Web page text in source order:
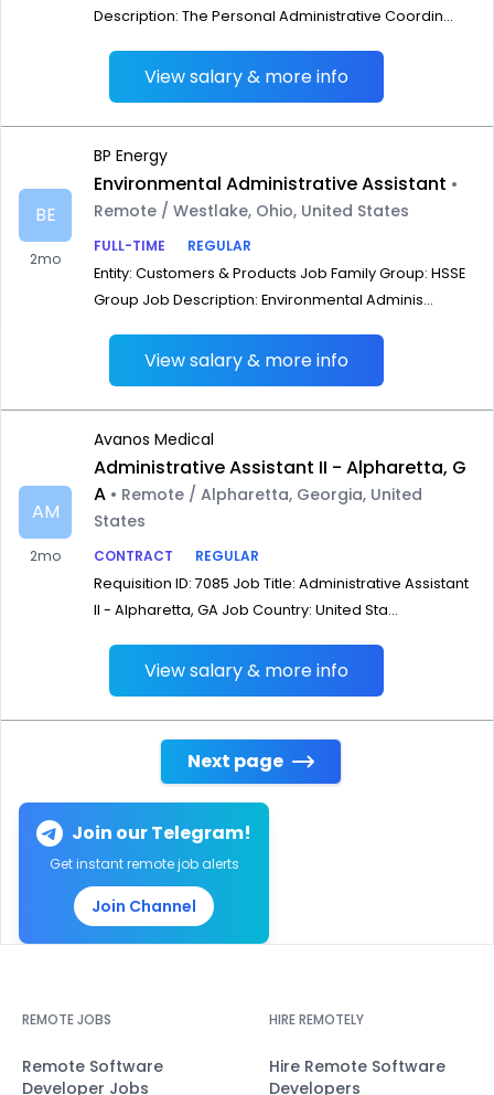
Description: The Personal Administrative Coordin...
View salary & more info
BE
2mo
BP Energy
Environmental Administrative Assistant •
Remote / Westlake, Ohio, United States
FULL-TIME
REGULAR
Entity: Customers & Products Job Family Group: HSSE
Group Job Description: Environmental Adminis...
View salary & more info
AM
2mo
Avanos Medical
Administrative Assistant II - Alpharetta, G
A • Remote / Alpharetta, Georgia, United
States
CONTRACT
REGULAR
Requisition ID: 7085 Job Title: Administrative Assistant
II - Alpharetta, GA Job Country: United Sta...
View salary & more info
Next page
Join our Telegram!
Get instant remote job alerts
Join Channel
REMOTE JOBS
Remote Software
Developer Jobs
HIRE REMOTELY
Hire Remote Software
Developers